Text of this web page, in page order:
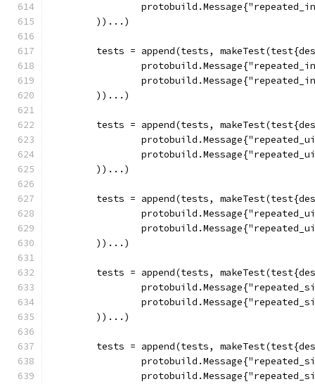
	))...)
tests = append(tests,
	))...)
tests = append(tests,
	))...)
tests = append(tests,
	))...)
tests = append(tests,
	))...)
tests = append(tests,